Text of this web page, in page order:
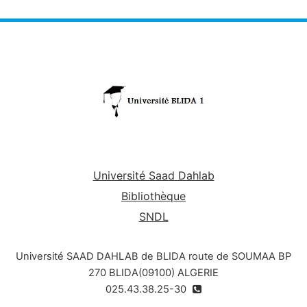
Université Saad Dahlab
Bibliothèque
SNDL
Université SAAD DAHLAB de BLIDA route de SOUMAA BP
270 BLIDA(09100) ALGERIE